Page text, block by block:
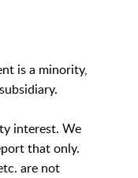
is a minority,
interest. We
that only.
are not